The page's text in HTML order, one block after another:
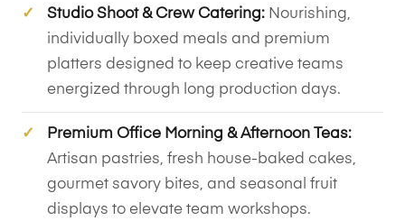
Studio Shoot & Crew Catering: Nourishing,
individually boxed meals and premium
platters designed to keep creative teams
energized through long production days.
Premium Office Morning & Afternoon Teas:
Artisan pastries, fresh house-baked cakes,
gourmet savory bites, and seasonal fruit
displays to elevate team workshops.